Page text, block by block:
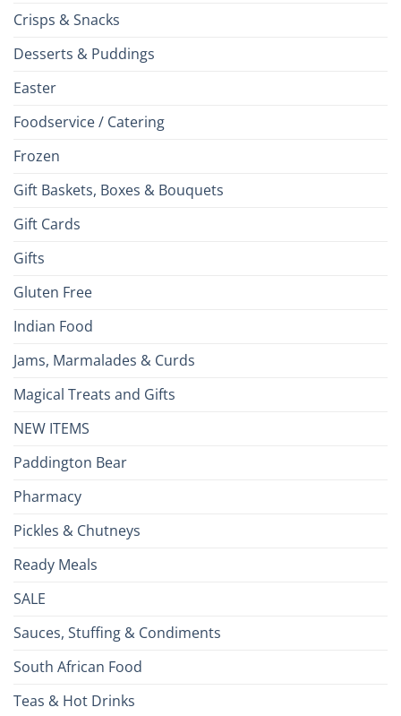
Crisps & Snacks
Desserts & Puddings
Easter
Foodservice / Catering
Frozen
Gift Baskets, Boxes & Bouquets
Gift Cards
Gifts
Gluten Free
Indian Food
Jams, Marmalades & Curds
Magical Treats and Gifts
NEW ITEMS
Paddington Bear
Pharmacy
Pickles & Chutneys
Ready Meals
SALE
Sauces, Stuffing & Condiments
South African Food
Teas & Hot Drinks